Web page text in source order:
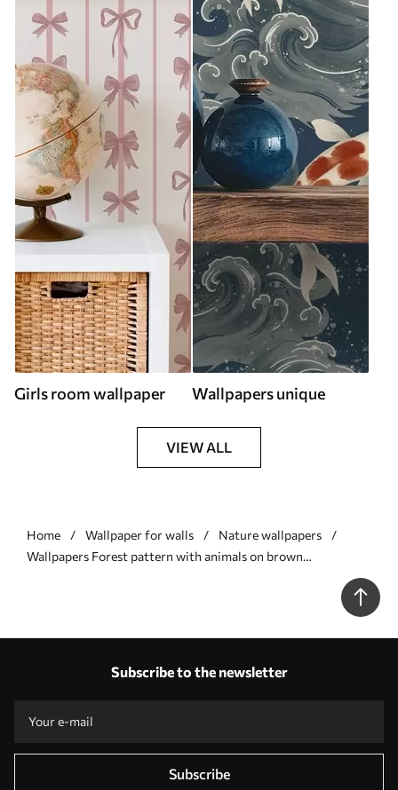
Girls room wallpaper Wallpapers unique
VIEW ALL
Home Wallpaper for walls
Nature wallpapers
Wallpapers Forest pattern with animals on brown
Subscribe to the newsletter
Subscribe